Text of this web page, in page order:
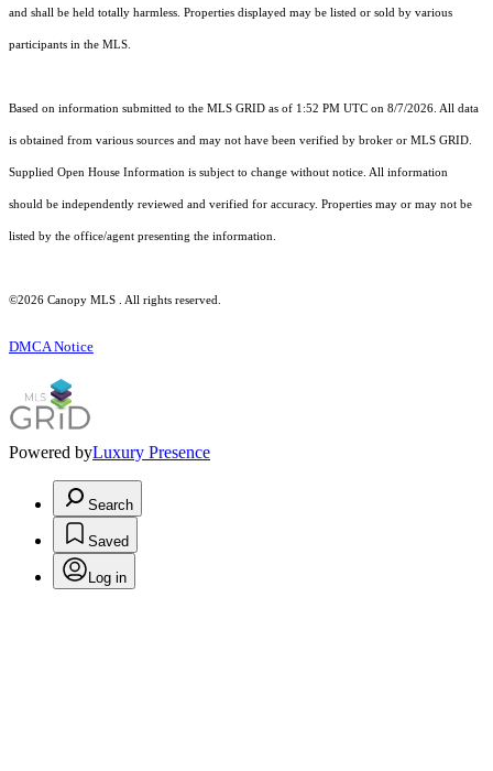
and shall be held totally harmless. Properties displayed may be listed or sold by various
participants in the MLS.
Based on information submitted to the MLS GRID as of 1:52 PM UTC on 8/7/2026. All data
is obtained from various sources and may not have been verified by broker or MLS GRID.
Supplied Open House Information is subject to change without notice. All information
should be independently reviewed and verified for accuracy. Properties may or may not be
listed by the office/agent presenting the information.
©2026 Canopy MLS . All rights reserved.
DMCA Notice
Powered byLuxury Presence
Search
Saved
Log in